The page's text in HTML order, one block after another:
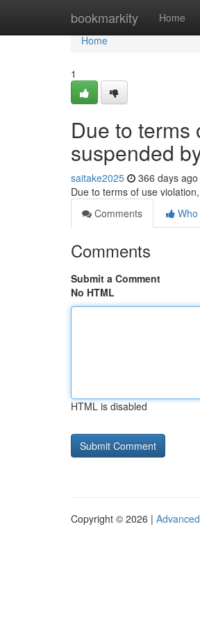
bookmarkity Home
Home
Home
1
Due to terms
suspended
saitake2025 366 days ago
Due to terms of use
Comments
Comments
Submit a Comment
No HTML
HTML is disabled
Copyright © 2026 |